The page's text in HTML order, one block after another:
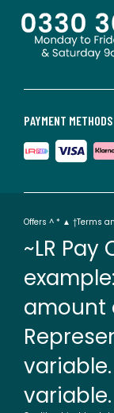
PAYMENT METHODS
Offers ^ * ▲ †Terms
~LR
amount
variable.